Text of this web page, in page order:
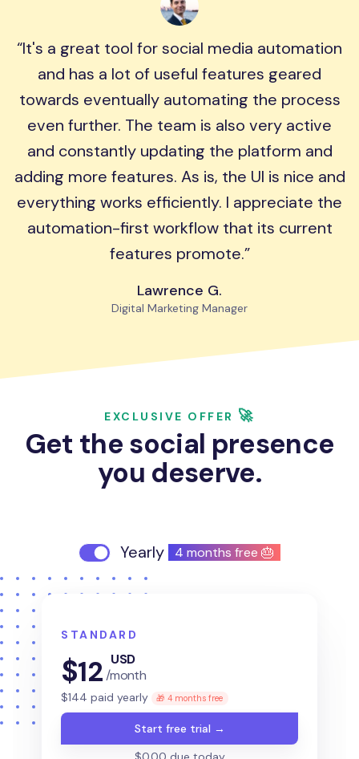
It's a great tool for social media automation
and has a lot of useful features geared
towards eventually automating the process
even further. The team is also very active
and constantly updating the platform and
adding more features. As is, the UI is nice and
everything works efficiently. I appreciate the
automation-first workflow that its current
features promote.
Lawrence G.
Digital Marketing Manager
EXCLUSIVE OFFER 🚀
Get the social presence
you deserve.
Yearly 4 months free 🎂
STANDARD
$12 /month
USD
$144 paid yearly 🎁 4 months free
Start free trial →